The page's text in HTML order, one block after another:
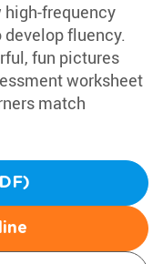
high-frequency
fluency.
fun pictures
worksheet
match